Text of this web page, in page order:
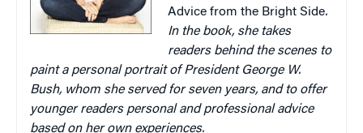
Advice from the Bright Side.
In the book, she takes
readers behind the scenes to
paint a personal portrait of President George W.
Bush, whom she served for seven years, and to offer
younger readers personal and professional advice
based on her own experiences.